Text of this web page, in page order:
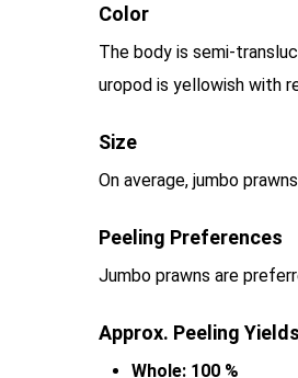
Color
The body is semi-
uropod is yellowish with
Size
On average, jumbo
Peeling Preferences
Jumbo prawns are
Approx. Peeling Yields
Whole: 100 %